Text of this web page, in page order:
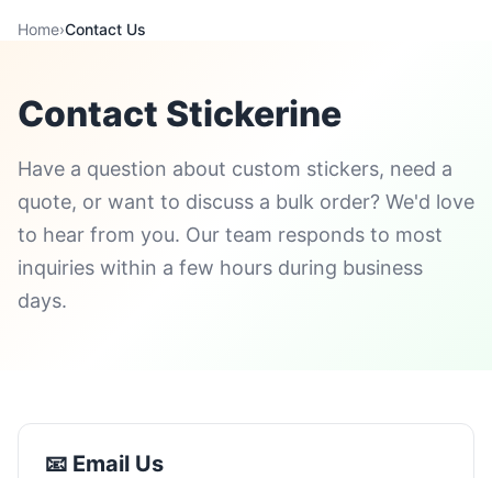
Home›Contact Us
Contact Stickerine
Have a question about custom stickers, need a
quote, or want to discuss a bulk order? We'd love
to hear from you. Our team responds to most
inquiries within a few hours during business
days.
📧 Email Us